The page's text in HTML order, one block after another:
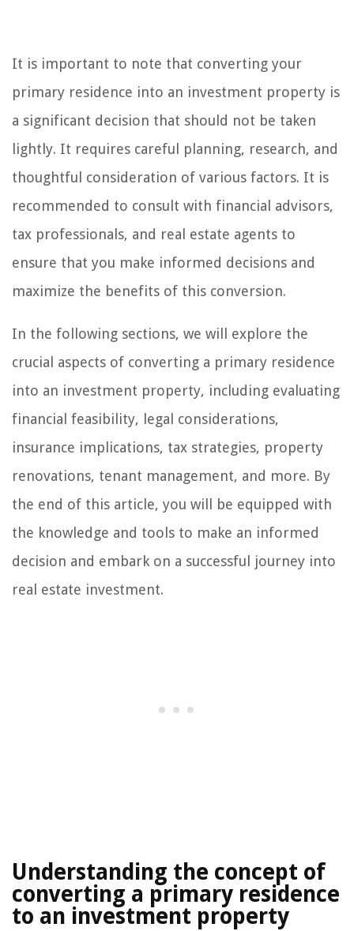
It is important to note that converting your
primary residence into an investment property is
a significant decision that should not be taken
lightly. It requires careful planning, research, and
thoughtful consideration of various factors. It is
recommended to consult with financial advisors,
tax professionals, and real estate agents to
ensure that you make informed decisions and
maximize the benefits of this conversion.
In the following sections, we will explore the
crucial aspects of converting a primary residence
into an investment property, including evaluating
financial feasibility, legal considerations,
insurance implications, tax strategies, property
renovations, tenant management, and more. By
the end of this article, you will be equipped with
the knowledge and tools to make an informed
decision and embark on a successful journey into
real estate investment.
Understanding the concept of
converting a primary residence
to an investment property